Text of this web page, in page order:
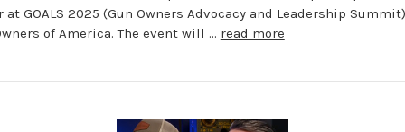
GOALS 2025 (Gun Owners Advocacy and Leadership
of America. The event will … read more